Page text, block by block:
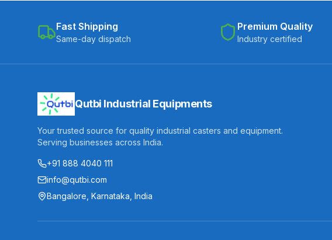
Fast Shipping
Same-day dispatch
Premium Quality
Industry certified
Qutbi Industrial Equipments
Your trusted source for quality industrial casters and equipment.
Serving businesses across India.
+91 888 4040 111
info@qutbi.com
Bangalore, Karnataka, India